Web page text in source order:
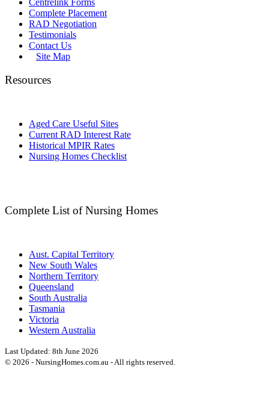
Centrelink Forms
Complete Placement
RAD Negotiation
Testimonials
Contact Us
Site Map
Resources
Aged Care Useful Sites
Current RAD Interest Rate
Historical MPIR Rates
Nursing Homes Checklist
Complete List of Nursing Homes
Aust. Capital Territory
New South Wales
Northern Territory
Queensland
South Australia
Tasmania
Victoria
Western Australia
Last Updated: 8th June 2026
© 2026 - NursingHomes.com.au - All rights reserved.